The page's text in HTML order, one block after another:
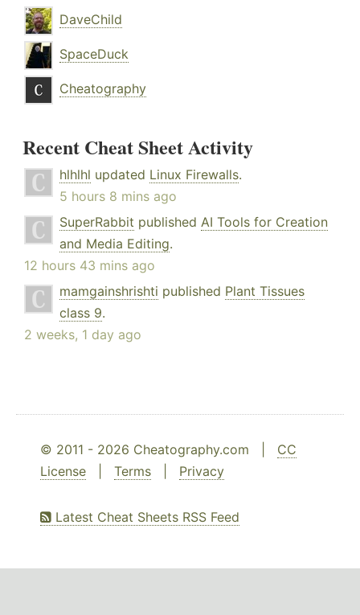
DaveChild
SpaceDuck
Cheatography
Recent Cheat Sheet Activity
hlhlhl updated Linux Firewalls.
5 hours 8 mins ago
SuperRabbit published AI Tools for Creation
and Media Editing.
12 hours 43 mins ago
mamgainshrishti published Plant Tissues
class 9.
2 weeks, 1 day ago
© 2011 - 2026 Cheatography.com | CC
License
Terms Privacy
Latest Cheat Sheets RSS Feed